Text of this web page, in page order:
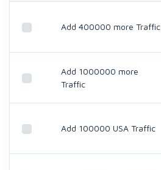
Add 400000 more Traffic
Add 1000000 more
Traffic
Add 100000 USA Traffic